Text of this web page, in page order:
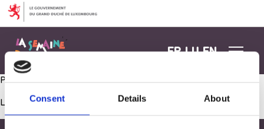
Consent Details About
Aller au contenu
FR LU EN
Psychomotricité 1 – 2 ans
Les commentaires sont fermés.